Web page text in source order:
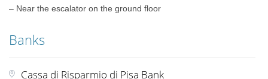
– Near the escalator on the ground floor
Banks
Cassa di Risparmio di Pisa Bank